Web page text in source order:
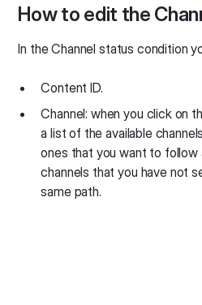
How to edit the
In the Channel status condition
Content ID.
Channel: when you click on
a list of the available
ones that you want to
channels that you have not
same path.